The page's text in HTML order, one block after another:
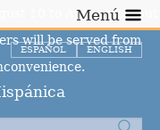
ESPAÑOL ENGLISH
Menú
10 to August 23, but
will be served from